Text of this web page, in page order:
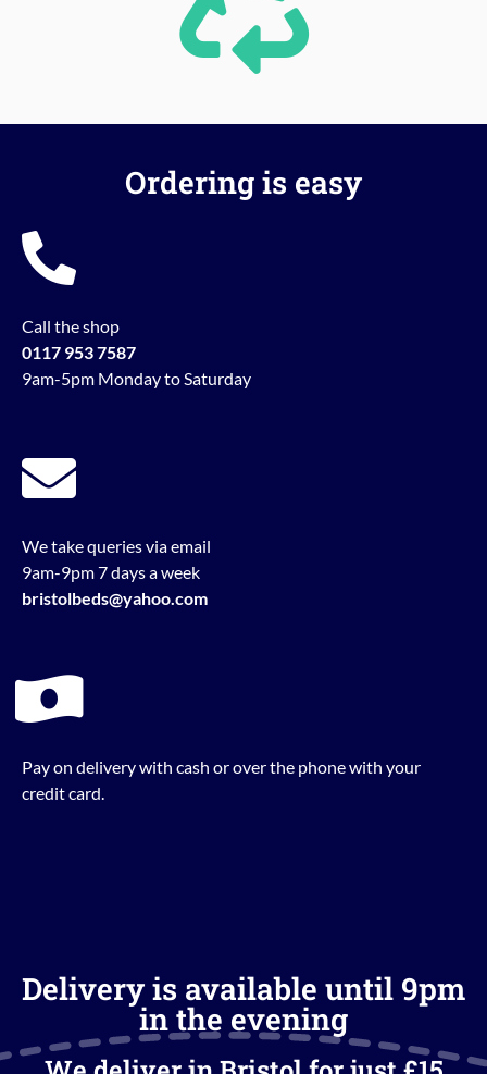
Ordering is easy
Call the shop
0117 953 7587
9am-5pm Monday to Saturday
We take queries via email
9am-9pm 7 days a week
bristolbeds@yahoo.com
Pay on delivery with cash or over the phone with your
credit card.
Delivery is available until 9pm
in the evening